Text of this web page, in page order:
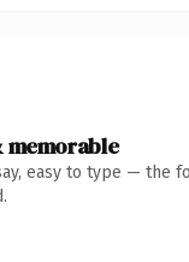
memorable
easy to type — the